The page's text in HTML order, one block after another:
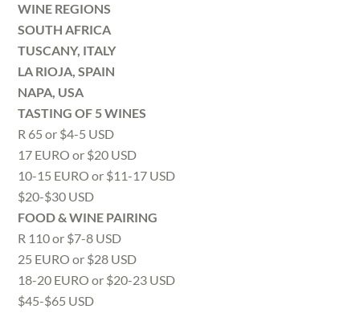
WINE REGIONS
SOUTH AFRICA
TUSCANY, ITALY
LA RIOJA, SPAIN
NAPA, USA
TASTING OF 5 WINES
R 65 or $4-5 USD
17 EURO or $20 USD
10-15 EURO or $11-17 USD
$20-$30 USD
FOOD & WINE PAIRING
R 110 or $7-8 USD
25 EURO or $28 USD
18-20 EURO or $20-23 USD
$45-$65 USD